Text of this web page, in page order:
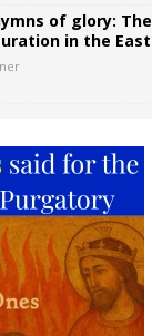
of glory: The
in the East